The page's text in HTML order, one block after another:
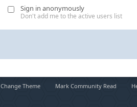
Sign in anonymously
Don't add me to the active users list
Change Theme Mark Community Read